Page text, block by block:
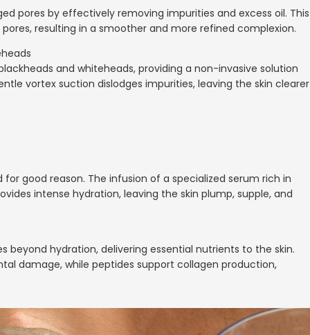
pores by effectively removing impurities and excess oil. This
resulting in a smoother and more refined complexion.
and whiteheads, providing a non-invasive solution
vortex suction dislodges impurities, leaving the skin clearer
good reason. The infusion of a specialized serum rich in
intense hydration, leaving the skin plump, supple, and
beyond hydration, delivering essential nutrients to the skin.
damage, while peptides support collagen production,